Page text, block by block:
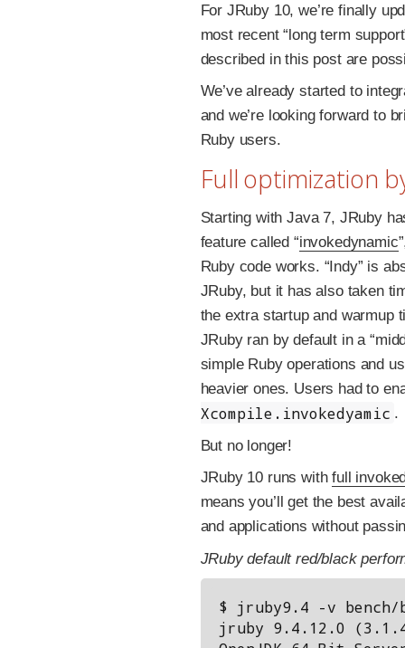
For JRuby 10, we’re finally
most recent “long term
described in this post are
We’ve already started to
and we’re looking forward to
Ruby users.
Full optimization
Starting with Java 7, JRuby
feature called “invokedynamic
Ruby code works. “Indy” is
JRuby, but it has also taken
the extra startup and warmup
JRuby ran by default in a
simple Ruby operations and
heavier ones. Users had to
Xcompile.invokedyamic .
But no longer!
JRuby 10 runs withfull
means you’ll get the best
and applications without
JRuby default red/black
$ jruby9.4 -v bench/
jruby 9.4.12.0